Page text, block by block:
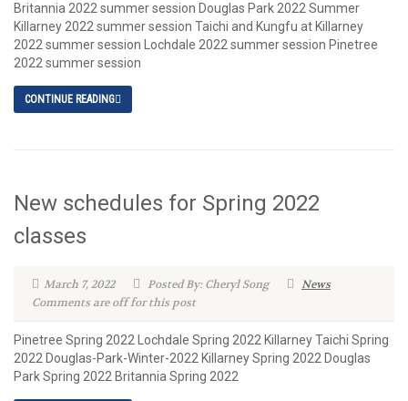
Britannia 2022 summer session Douglas Park 2022 Summer
Killarney 2022 summer session Taichi and Kungfu at Killarney
2022 summer session Lochdale 2022 summer session Pinetree
2022 summer session
CONTINUE READING
New schedules for Spring 2022
classes
March 7, 2022 Posted By: Cheryl Song
News
Comments are off for this post
Pinetree Spring 2022 Lochdale Spring 2022 Killarney Taichi Spring
2022 Douglas-Park-Winter-2022 Killarney Spring 2022 Douglas
Park Spring 2022 Britannia Spring 2022